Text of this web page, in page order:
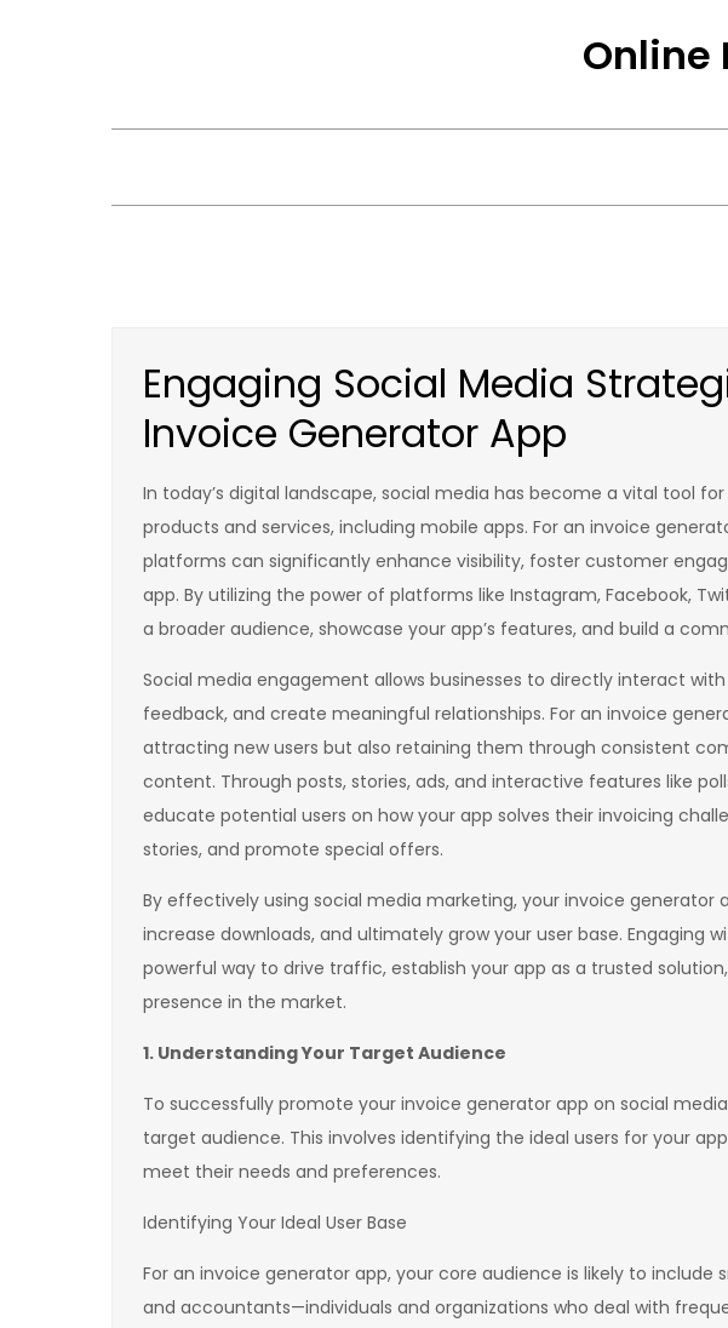
Online
Engaging Social Media
Invoice Generator App
In today’s digital landscape, social media has become a vital tool
products and services, including mobile apps. For an invoice
platforms can significantly enhance visibility, foster customer
app. By utilizing the power of platforms like Instagram, Facebook,
a broader audience, showcase your app’s features, and build a
Social media engagement allows businesses to directly interact
feedback, and create meaningful relationships. For an invoice
attracting new users but also retaining them through consistent
content. Through posts, stories, ads, and interactive features like
educate potential users on how your app solves their invoicing
stories, and promote special offers.
By effectively using social media marketing, your invoice generator
increase downloads, and ultimately grow your user base. Engaging
powerful way to drive traffic, establish your app as a trusted
presence in the market.
1. Understanding Your Target Audience
To successfully promote your invoice generator app on social
target audience. This involves identifying the ideal users for your
meet their needs and preferences.
Identifying Your Ideal User Base
For an invoice generator app, your core audience is likely to include
and accountants—individuals and organizations who deal with